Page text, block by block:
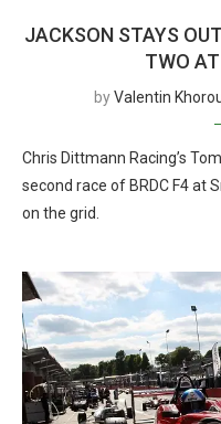
JACKSON STAYS
TWO
byValentin
Chris Dittmann Racing’s
second race of BRDC F4 at
on the grid.